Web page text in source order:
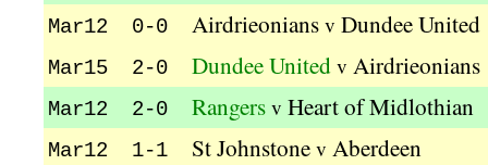
Mar12 0-0 Airdrieonians v Dundee United
Mar15 2-0 Dundee United v Airdrieonians
Mar12 2-0 Rangers v Heart of Midlothian
Mar12 1-1 St Johnstone v Aberdeen